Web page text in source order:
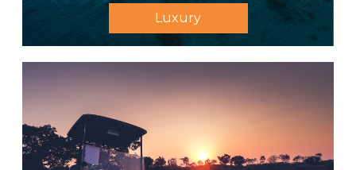
Luxury